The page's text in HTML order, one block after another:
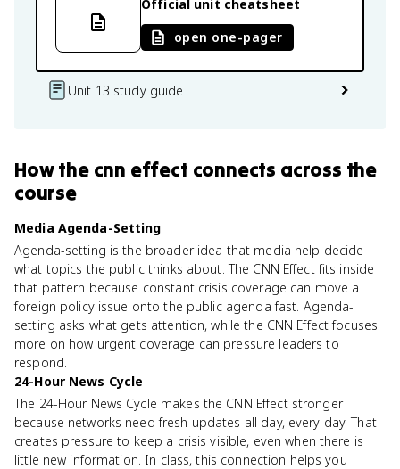
Official unit cheatsheet
open one-pager
Unit 13 study guide
Howthe cnn effect connects across the
course
Media Agenda-Setting
Agenda-setting is the broader idea that media help decide
what topics the public thinks about. The CNN Effect fits inside
that pattern because constant crisis coverage can move a
foreign policy issue onto the public agenda fast. Agenda-
setting asks what gets attention, while the CNN Effect focuses
more on how urgent coverage can pressure leaders to
respond.
24-Hour News Cycle
The 24-Hour News Cycle makes the CNN Effect stronger
because networks need fresh updates all day, every day. That
creates pressure to keep a crisis visible, even when there is
little new information. In class, this connection helps you